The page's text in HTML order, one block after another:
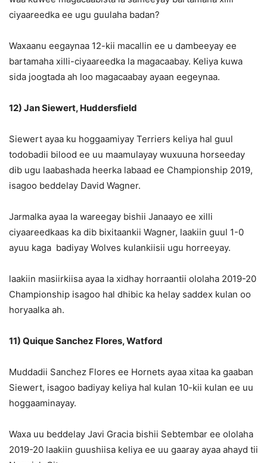
ciyaareedka ee ugu guulaha badan?
Waxaanu eegaynaa 12-kii macallin ee u dambeeyay ee
bartamaha xilli-ciyaareedka la magacaabay. Keliya kuwa
sida joogtada ah loo magacaabay ayaan eegeynaa.
12) Jan Siewert, Huddersfield
Siewert ayaa ku hoggaamiyay Terriers keliya hal guul
todobadii bilood ee uu maamulayay wuxuuna horseeday
dib ugu laabashada heerka labaad ee Championship 2019,
isagoo beddelay David Wagner.
Jarmalka ayaa la wareegay bishii Janaayo ee xilli
ciyaareedkaas ka dib bixitaankii Wagner, laakiin guul 1-0
ayuu kaga badiyay Wolves kulankiisii ugu horreeyay.
laakiin masiirkiisa ayaa la xidhay horraantii ololaha 2019-20
Championship isagoo hal dhibic ka helay saddex kulan oo
horyaalka ah.
11) Quique Sanchez Flores, Watford
Muddadii Sanchez Flores ee Hornets ayaa xitaa ka gaaban
Siewert, isagoo badiyay keliya hal kulan 10-kii kulan ee uu
hoggaaminayay.
Waxa uu beddelay Javi Gracia bishii Sebtembar ee ololaha
2019-20 laakiin guushiisa keliya ee uu gaaray ayaa ahayd tii